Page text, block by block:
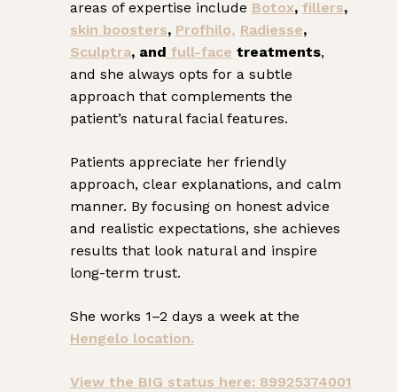
areas of expertise include Botox, fillers,
skin boosters, Profhilo, Radiesse,
Sculptra, and full-face treatments,
and she always opts for a subtle
approach that complements the
patient’s natural facial features.
Patients appreciate her friendly
approach, clear explanations, and calm
manner. By focusing on honest advice
and realistic expectations, she achieves
results that look natural and inspire
long-term trust.
She works 1–2 days a week at the
Hengelo location.
View the BIG status here: 89925374001